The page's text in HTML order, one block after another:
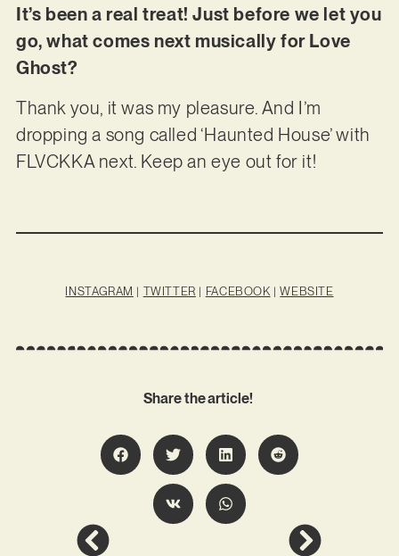
It’s been a real treat! Just before we let you
go, what comes next musically for Love
Ghost?
Thank you, it was my pleasure. And I’m
dropping a song called ‘Haunted House’ with
FLVCKKA next. Keep an eye out for it!
INSTAGRAM | TWITTER | FACEBOOK |WEBSITE
Share the article!